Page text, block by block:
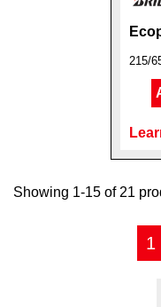
215/
Showing 1-15 of 21
1